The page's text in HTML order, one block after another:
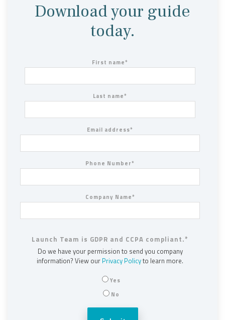
Download your guide
today.
First name*
Last name*
Email address*
Phone Number*
Company Name*
Launch Team is GDPR and CCPA compliant.*
Do we have your permission to send you company
information? View our Privacy Policyto learn more.
Yes
No